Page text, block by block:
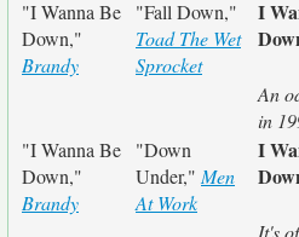
"I Wanna Be
Down,"
Brandy
"Fall Down,"
Toad The Wet
Sprocket
I
An
in
"I Wanna Be
Down,"
Brandy
"Down
Under," Men
At Work
I
It's